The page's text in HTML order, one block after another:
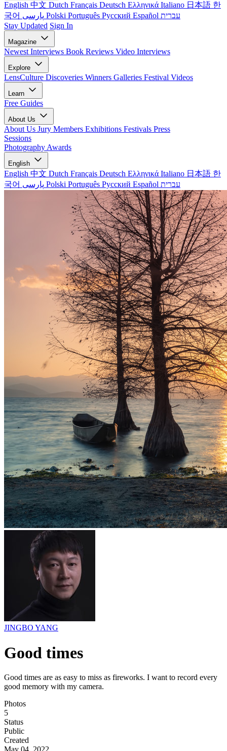
English 中文 Dutch Français Deutsch Ελληνικά Italiano 日本語 한
국어
Polski Português Русский Español עברית
Stay Updated Sign In
Magazine
Newest Interviews Book Reviews Video Interviews
Explore
LensCulture Discoveries Winners Galleries Festival Videos
Learn
Free Guides
About Us
About Us Jury Members Exhibitions Festivals Press
Sessions
Photography Awards
English
English 中文 Dutch Français Deutsch Ελληνικά Italiano 日本語 한
국어
Polski Português Русский Español עברית
JINGBO YANG
Good times
Good times are as easy to miss as fireworks. I want to record every
good memory with my camera.
Photos
5
Status
Public
Created